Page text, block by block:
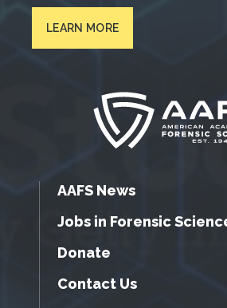
LEARN MORE
AAFS News
Jobs in Forensic
Donate
Contact Us